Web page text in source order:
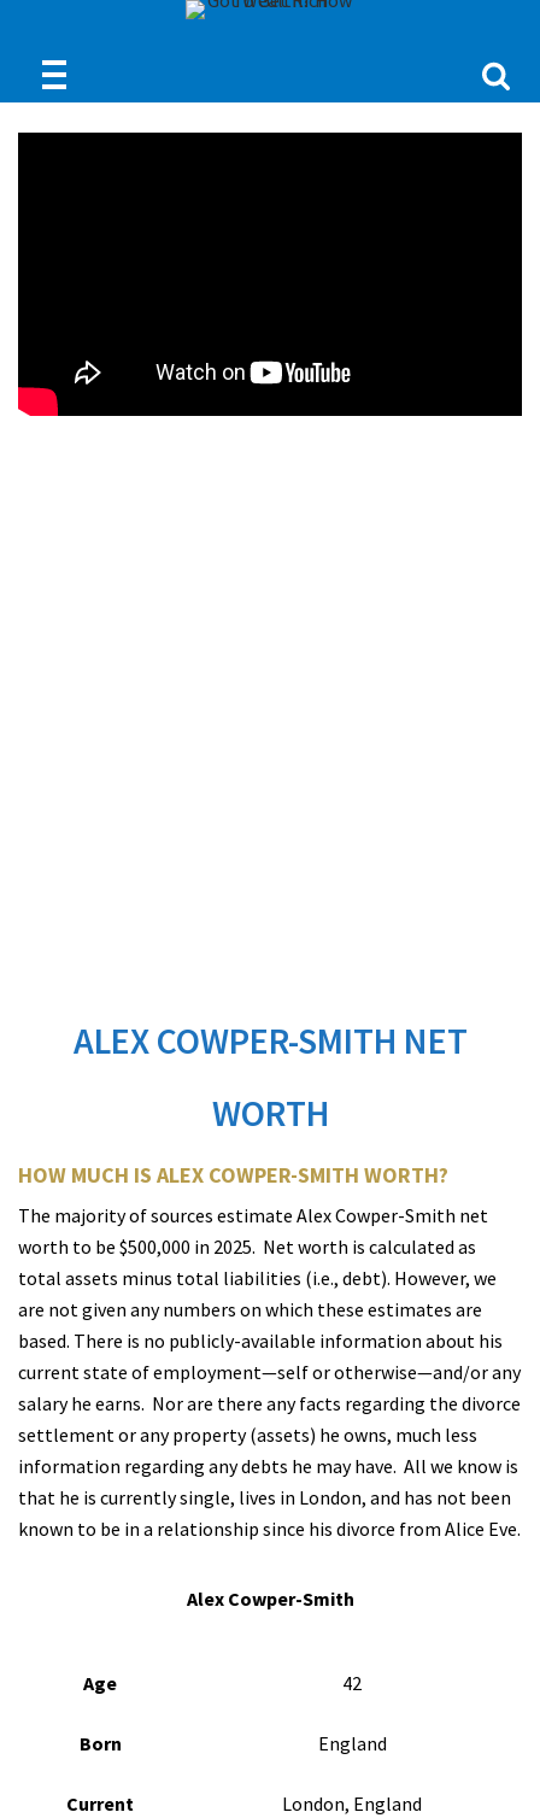
ALEX COWPER-SMITH NET
WORTH
HOW MUCH IS ALEX COWPER-SMITH WORTH?
The majority of sources estimate Alex Cowper-Smith net
worth to be $500,000 in 2025. Net worth is calculated as
total assets minus total liabilities (i.e., debt). However, we
are not given any numbers on which these estimates are
based. There is no publicly-available information about his
current state of employment—self or otherwise—and/or any
salary he earns. Nor are there any facts regarding the divorce
settlement or any property (assets) he owns, much less
information regarding any debts he may have. All we know is
that he is currently single, lives in London, and has not been
known to be in a relationship since his divorce from Alice Eve.
Alex Cowper-Smith
Age 42
Born England
Current
London, England